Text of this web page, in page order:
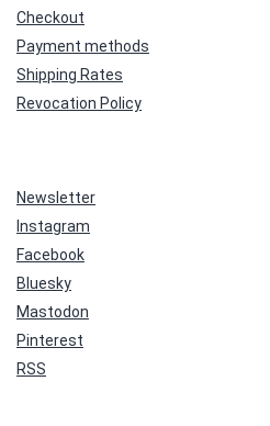
Checkout
Payment methods
Shipping Rates
Revocation Policy
Newsletter
Instagram
Facebook
Bluesky
Mastodon
Pinterest
RSS